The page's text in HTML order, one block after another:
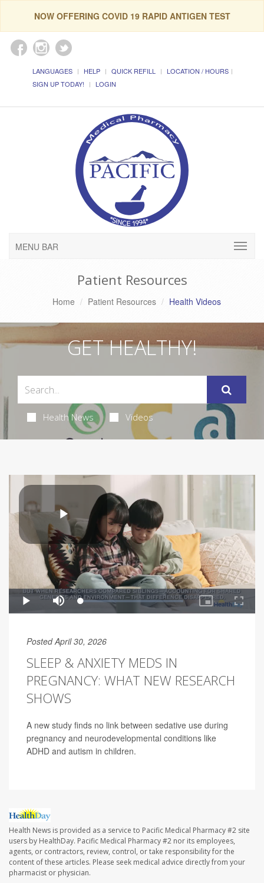
NOW OFFERING COVID 19 RAPID ANTIGEN TEST
LANGUAGES HELP QUICK REFILL
LOCATION / HOURS
SIGN UP TODAY!
LOGIN
MENU BAR
Patient Resources
Home Patient Resources Health Videos
GET HEALTHY!
Health News Videos
Posted April 30, 2026
SLEEP & ANXIETY MEDS IN
PREGNANCY: WHAT NEW RESEARCH
SHOWS
A new study finds no link between sedative use during
pregnancy and neurodevelopmental conditions like
ADHD and autism in children.
Health News is provided as a service to Pacific Medical Pharmacy #2 site
users by HealthDay. Pacific Medical Pharmacy #2 nor its employees,
agents, or contractors, review, control, or take responsibility for the
content of these articles. Please seek medical advice directly from your
pharmacist or physician.